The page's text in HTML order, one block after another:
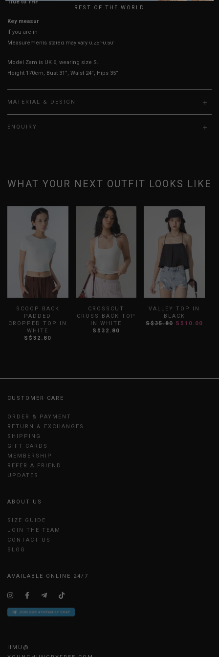
True to YHF sizing so stick to your usual YHF size
Key measurements: PTP, Waist
If you are in-between sizes, size down for a more fitted look
Measurements stated may vary 0.25"-0.50"
Model Zam is UK 6, wearing size S.
Height 170cm, Bust 31”, Waist 24”, Hips 35”
MATERIAL & DESIGN
ENQUIRY
WHAT YOUR NEXT OUTFIT LOOKS LIKE
SCOOP BACK
PADDED
CROPPED TOP IN
WHITE
S$32.80
CROSSCUT
CROSS BACK TOP
IN WHITE
S$32.80
VALLEY TOP IN
BLACK
S$35.80 S$10.00
CUSTOMER CARE
ORDER & PAYMENT
RETURN & EXCHANGES
SHIPPING
GIFT CARDS
MEMBERSHIP
REFER A FRIEND
UPDATES
ABOUT US
SIZE GUIDE
JOIN THE TEAM
CONTACT US
BLOG
AVAILABLE ONLINE 24/7
HMU@
REST OF THE WORLD